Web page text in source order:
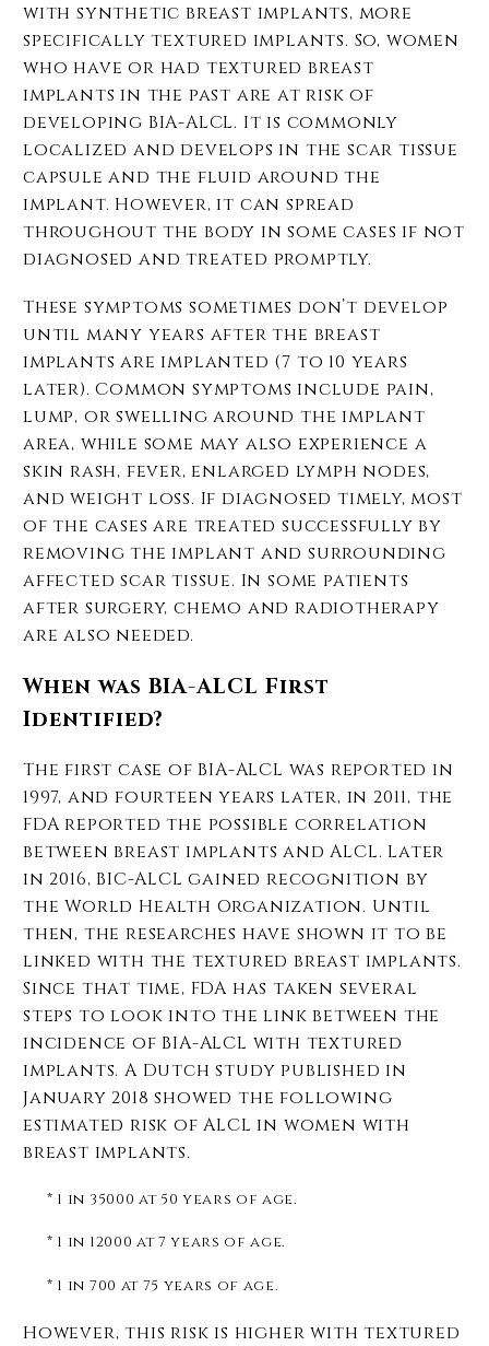
with synthetic breast implants, more
specifically textured implants. So, women
who have or had textured breast
implants in the past are at risk of
developing BIA-ALCL. It is commonly
localized and develops in the scar tissue
capsule and the fluid around the
implant. However, it can spread
throughout the body in some cases if not
diagnosed and treated promptly.
These symptoms sometimes don’t develop
until many years after the breast
implants are implanted (7 to 10 years
later). Common symptoms include pain,
lump, or swelling around the implant
area, while some may also experience a
skin rash, fever, enlarged lymph nodes,
and weight loss. If diagnosed timely, most
of the cases are treated successfully by
removing the implant and surrounding
affected scar tissue. In some patients
after surgery, chemo and radiotherapy
are also needed.
When was BIA-ALCL First
Identified?
The first case of BIA-ALCL was reported in
1997, and fourteen years later, in 2011, the
FDA reported the possible correlation
between breast implants and ALCL. Later
in 2016, BIC-ALCL gained recognition by
the World Health Organization. Until
then, the researches have shown it to be
linked with the textured breast implants.
Since that time, FDA has taken several
steps to look into the link between the
incidence of BIA-ALCL with textured
implants. A Dutch study published in
January 2018 showed the following
estimated risk of ALCL in women with
breast implants.
* 1 in 35000 at 50 years of age.
* 1 in 12000 at 7 years of age.
* 1 in 700 at 75 years of age.
However, this risk is higher with textured